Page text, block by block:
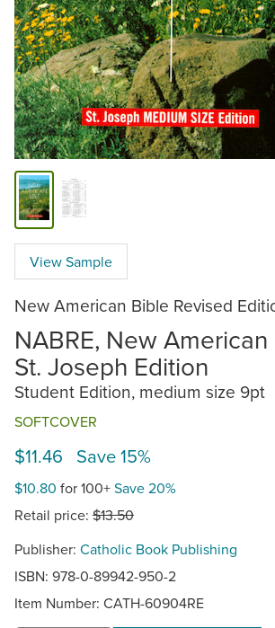
View Sample
New American Bible Revised
NABRE, New
St. Joseph Edition
Student Edition, medium size 9pt
SOFTCOVER
$11.46 Save 15%
$10.80 for 100+Save 20%
Retail price: $13.50
Publisher: Catholic Book Publishing
ISBN: 978-0-89942-950-2
Item Number: CATH-60904RE